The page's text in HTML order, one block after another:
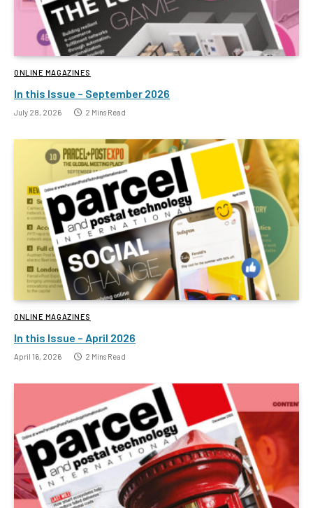
ONLINE MAGAZINES
In this Issue – September 2026
July 28, 2026 2 Mins Read
ONLINE MAGAZINES
In this Issue – April 2026
April 16, 2026 2 Mins Read